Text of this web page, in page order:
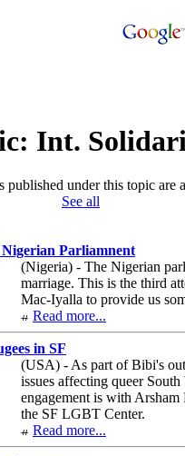
Int.
published under this topic are
See all
Parliamnent
(Nigeria) - The Nigerian
marriage. This is the third
Mac-Iyalla to provide us
Read more...
in SF
(USA) - As part of Bibi's
issues affecting queer
engagement is with
the SF LGBT Center.
Read more...